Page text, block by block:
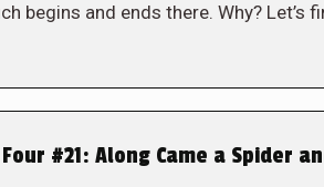
begins and ends there. Why? Let’s
#21: Along Came a Spider